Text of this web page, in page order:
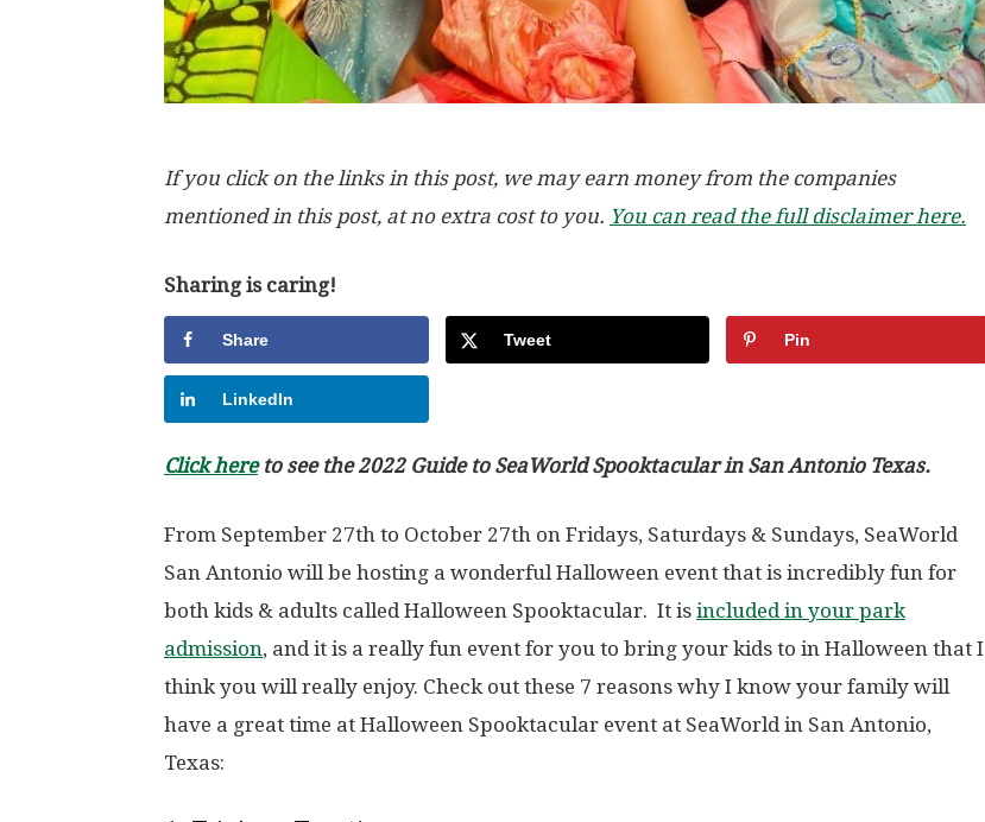
If you click on the links in this post, we may earn money from the companies
mentioned in this post, at no extra cost to you. You can read the full disclaimer here.
Sharing is caring!
Share Tweet Pin
LinkedIn
Click hereto see the 2022 Guide to SeaWorld Spooktacular in San Antonio Texas.
From September 27th to October 27th on Fridays, Saturdays & Sundays, SeaWorld
San Antonio will be hosting a wonderful Halloween event that is incredibly fun for
both kids & adults called Halloween Spooktacular. It is included in your park
admission, and it is a really fun event for you to bring your kids to in Halloween that I
think you will really enjoy. Check out these 7 reasons why I know your family will
have a great time at Halloween Spooktacular event at SeaWorld in San Antonio,
Texas: